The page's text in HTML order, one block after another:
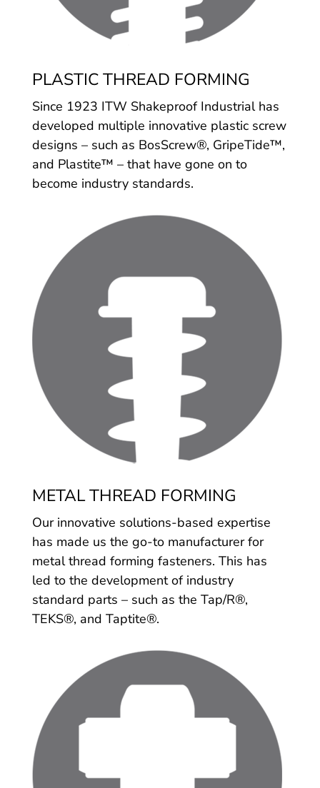
PLASTIC THREAD FORMING
Since 1923 ITW Shakeproof Industrial has
developed multiple innovative plastic screw
designs – such as BosScrew®, GripeTide™,
and Plastite™ – that have gone on to
become industry standards.
METAL THREAD FORMING
Our innovative solutions-based expertise
has made us the go-to manufacturer for
metal thread forming fasteners. This has
led to the development of industry
standard parts – such as the Tap/R®,
TEKS®, and Taptite®.